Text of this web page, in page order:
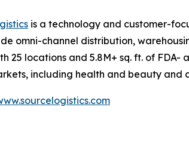
is a technology and customer-
omni-channel distribution,
25 locations and 5.8M+ sq. ft. of
including health and beauty and